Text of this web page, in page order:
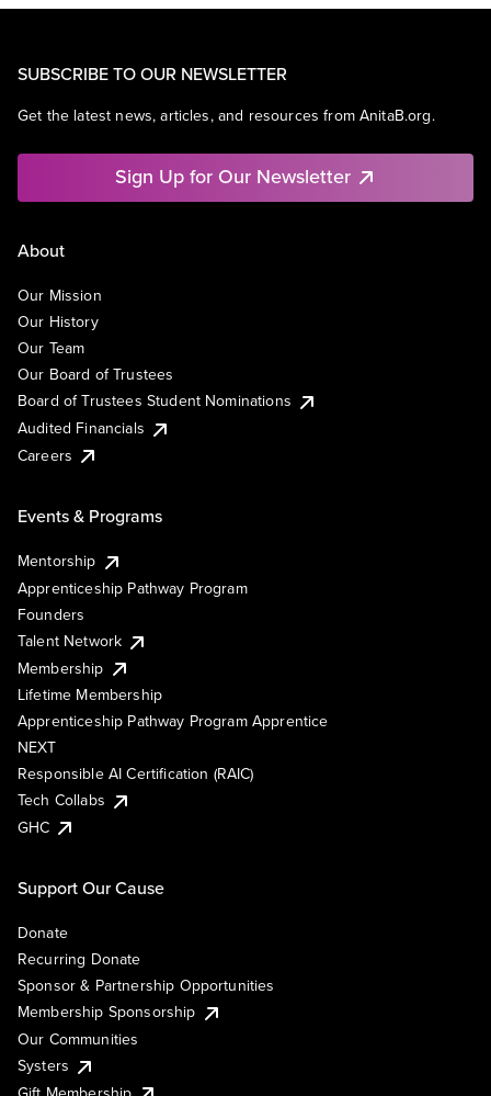
SUBSCRIBE TO OUR NEWSLETTER
Get the latest news, articles, and resources from AnitaB.org.
Sign Up for Our Newsletter
About
Our Mission
Our History
Our Team
Our Board of Trustees
Board of Trustees Student Nominations
Audited Financials
Careers
Events & Programs
Mentorship
Apprenticeship Pathway Program
Founders
Talent Network
Membership
Lifetime Membership
Apprenticeship Pathway Program Apprentice
NEXT
Responsible AI Certification (RAIC)
Tech Collabs
GHC
Support Our Cause
Donate
Recurring Donate
Sponsor & Partnership Opportunities
Membership Sponsorship
Our Communities
Systers